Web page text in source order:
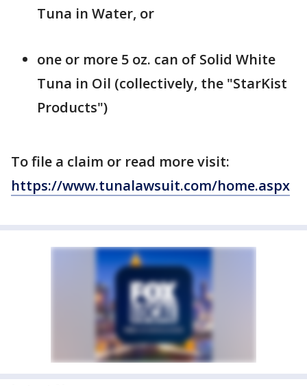
Tuna in Water, or
one or more 5 oz. can of Solid White
Tuna in Oil (collectively, the "StarKist
Products")
To file a claim or read more visit:
https://www.tunalawsuit.com/home.aspx